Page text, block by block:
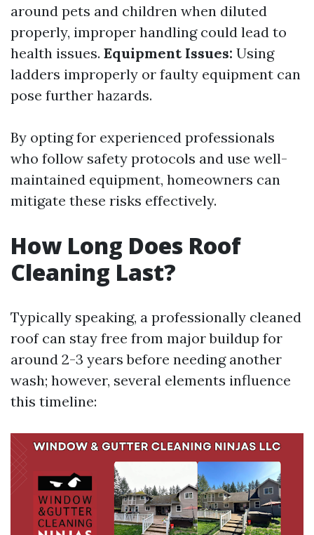
around pets and children when diluted
properly, improper handling could lead to
health issues. Equipment Issues: Using
ladders improperly or faulty equipment can
pose further hazards.
By opting for experienced professionals
who follow safety protocols and use well-
maintained equipment, homeowners can
mitigate these risks effectively.
How Long Does Roof
Cleaning Last?
Typically speaking, a professionally cleaned
roof can stay free from major buildup for
around 2-3 years before needing another
wash; however, several elements influence
this timeline: